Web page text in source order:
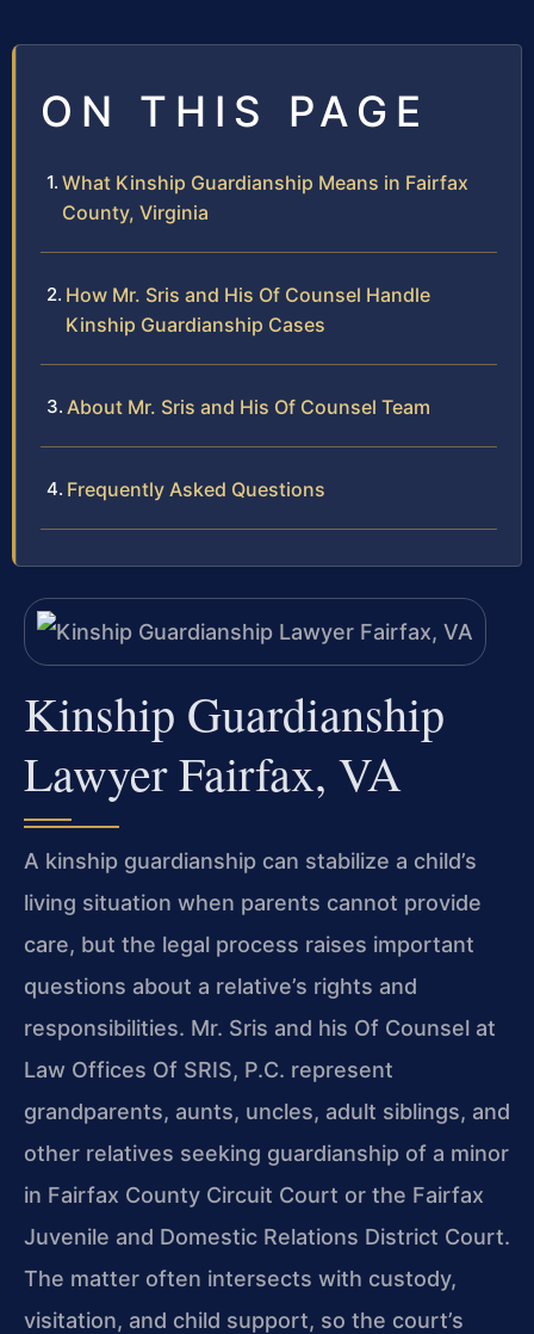
ON THIS PAGE
What Kinship Guardianship Means in Fairfax
County, Virginia
How Mr. Sris and His Of Counsel Handle
Kinship Guardianship Cases
About Mr. Sris and His Of Counsel Team
Frequently Asked Questions
Kinship Guardianship
Lawyer Fairfax, VA
A kinship guardianship can stabilize a child’s
living situation when parents cannot provide
care, but the legal process raises important
questions about a relative’s rights and
responsibilities. Mr. Sris and his Of Counsel at
Law Offices Of SRIS, P.C. represent
grandparents, aunts, uncles, adult siblings, and
other relatives seeking guardianship of a minor
in Fairfax County Circuit Court or the Fairfax
Juvenile and Domestic Relations District Court.
The matter often intersects with custody,
visitation, and child support, so the court’s